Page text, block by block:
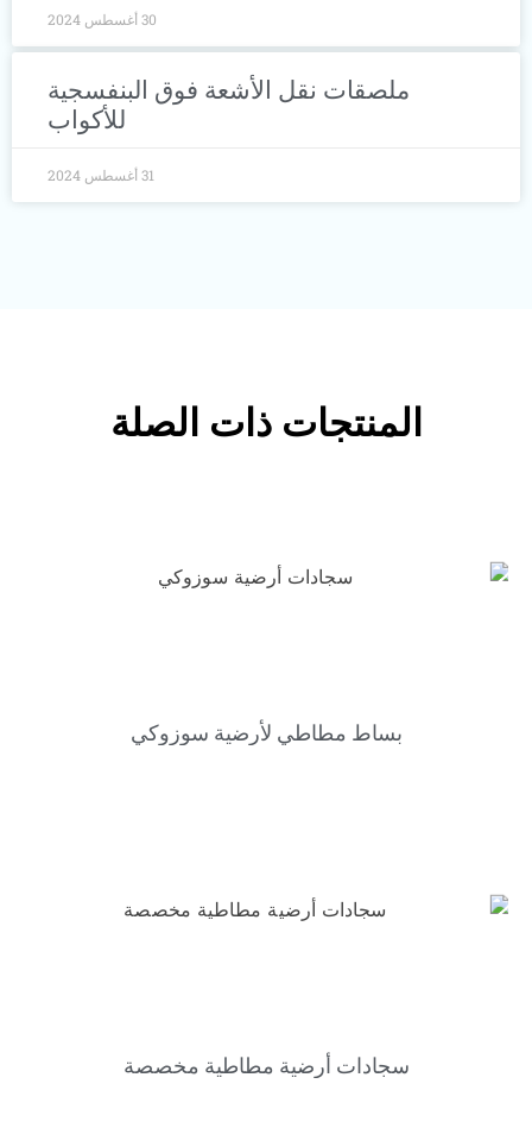
ملصقات نقل الأشعة فوق البنفسجية
المنتجات ذات الصلة
بساط مطاطي لأرضية سوزوكي
سجادات أرضية مطاطية مخصصة